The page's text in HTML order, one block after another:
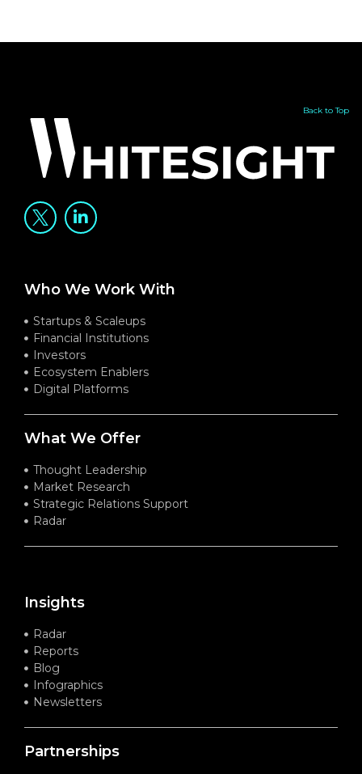
Back to Top
Who We Work With
Startups & Scaleups
Financial Institutions
Investors
Ecosystem Enablers
Digital Platforms
What We Offer
Thought Leadership
Market Research
Strategic Relations Support
Radar
Insights
Radar
Reports
Blog
Infographics
Newsletters
Partnerships